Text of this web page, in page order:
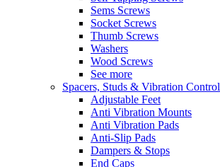
Sems Screws
Socket Screws
Thumb Screws
Washers
Wood Screws
See more
Spacers, Studs & Vibration Control
Adjustable Feet
Anti Vibration Mounts
Anti Vibration Pads
Anti-Slip Pads
Dampers & Stops
End Caps